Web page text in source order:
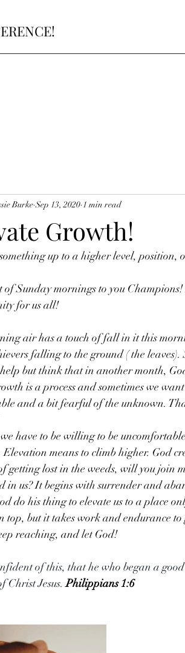
Growth!
Burke Sep 13, 2020 1 min read
up to a higher level, position,
of Sunday mornings to you
for us all!
air has a touch of fall in it this
falling to the ground ( the
but think that in another month,
is a process and sometimes we
and a bit fearful of the unknown.
have to be willing to be
Elevation means to climb higher. God
getting lost in the weeds, will you join
in us? It begins with surrender and
do his thing to elevate us to a place
top, but it takes work and endurance
reaching, and let God!
of this, that he who began a
Christ Jesus. Philippians 1:6